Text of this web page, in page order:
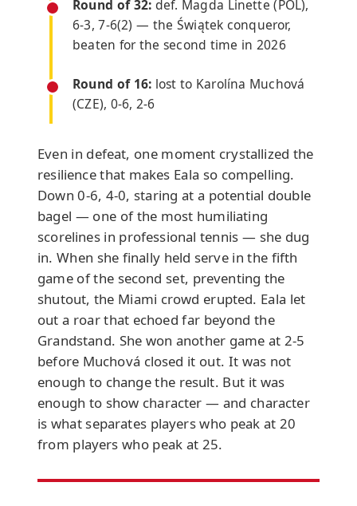
Round of 32: def. Magda Linette (POL),
6-3, 7-6(2) — the Świątek conqueror,
beaten for the second time in 2026
Round of 16: lost to Karolína Muchová
(CZE), 0-6, 2-6
Even in defeat, one moment crystallized the
resilience that makes Eala so compelling.
Down 0-6, 4-0, staring at a potential double
bagel — one of the most humiliating
scorelines in professional tennis — she dug
in. When she finally held serve in the fifth
game of the second set, preventing the
shutout, the Miami crowd erupted. Eala let
out a roar that echoed far beyond the
Grandstand. She won another game at 2-5
before Muchová closed it out. It was not
enough to change the result. But it was
enough to show character — and character
is what separates players who peak at 20
from players who peak at 25.